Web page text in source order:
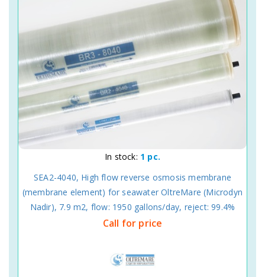
In stock: 1 pc.
SEA2-4040, High flow reverse osmosis membrane
(membrane element) for seawater OltreMare (Microdyn
Nadir), 7.9 m2, flow: 1950 gallons/day, reject: 99.4%
Call for price